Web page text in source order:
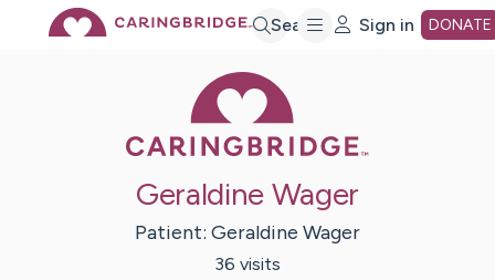
Search Sign in DONATE
Geraldine Wager
Patient: Geraldine Wager
36 visits